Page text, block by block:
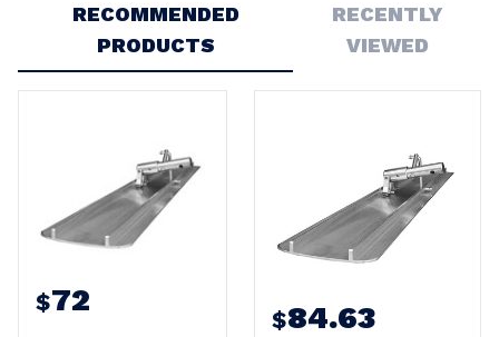
RECOMMENDED
PRODUCTS
RECENTLY
VIEWED
$72
$84.63